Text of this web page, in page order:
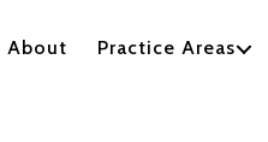
About Practice Areas